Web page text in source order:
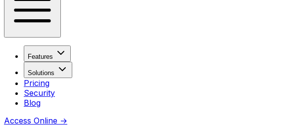
Features
Solutions
Pricing
Security
Blog
Access Online →